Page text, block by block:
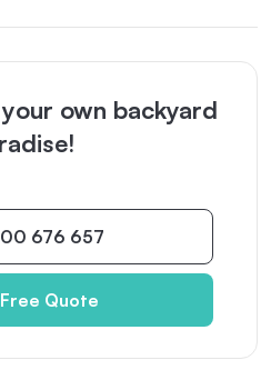
own backyard
676 657
Quote